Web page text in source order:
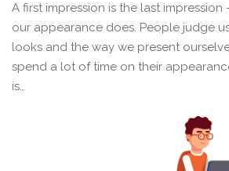
A first impression is the last impression
our appearance does. People judge
looks and the way we present
spend a lot of time on their
is…